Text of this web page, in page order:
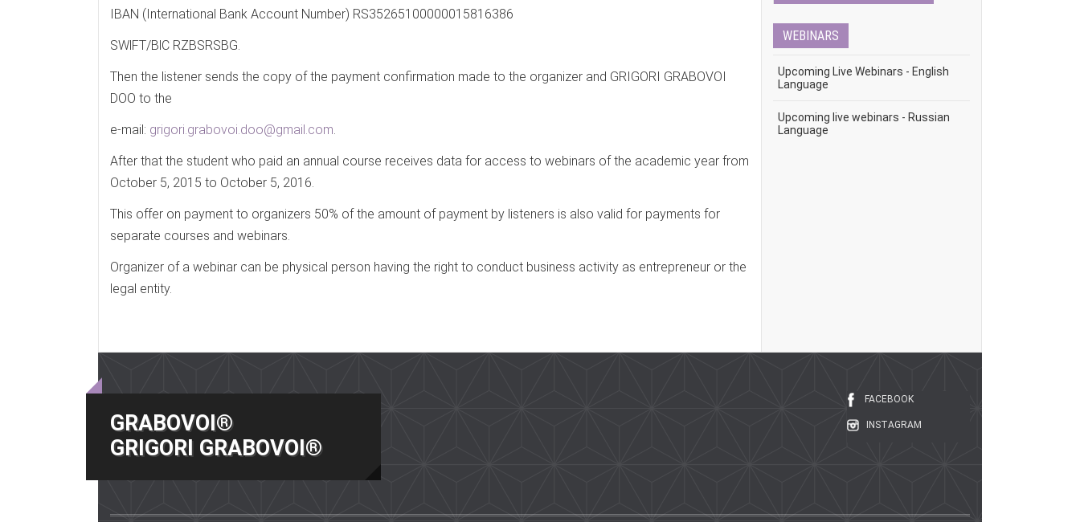
IBAN (International Bank Account Number) RS35265100000015816386
SWlFT/BlC RZBSRSBG.
Then the listener sends the copy of the payment confirmation made to the organizer and GRIGORI GRABOVOI
DOO to the
e-mail: grigori.grabovoi.doo@gmail.com.
After that the student who paid an annual course receives data for access to webinars of the academic year from
October 5, 2015 to October 5, 2016.
This offer on payment to organizers 50% of the amount of payment by listeners is also valid for payments for
separate courses and webinars.
Organizer of a webinar can be physical person having the right to conduct business activity as entrepreneur or the
legal entity.
WEBINARS
Upcoming Live Webinars - English
Language
Upcoming live webinars - Russian
Language
GRABOVOI®
GRIGORI GRABOVOI®
FACEBOOK
INSTAGRAM